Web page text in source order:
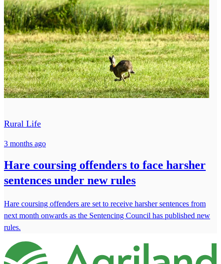
Rural Life
3 months ago
Hare coursing offenders to face harsher
sentences under new rules
Hare coursing offenders are set to receive harsher sentences from
next month onwards as the Sentencing Council has published new
rules.